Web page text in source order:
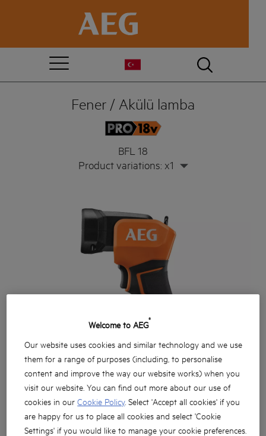
Fener / Akülü lamba
BFL 18
Product variations: x1
Welcome to AEG®
Our website uses cookies and similar technology and we use
them for a range of purposes (including, to personalise
content and improve the way our website works) when you
visit our website. You can find out more about our use of
cookies in ourCookie Policy. Select 'Accept all cookies' if you
are happy for us to place all cookies and select 'Cookie
Settings' if you would like to manage your cookie preferences.